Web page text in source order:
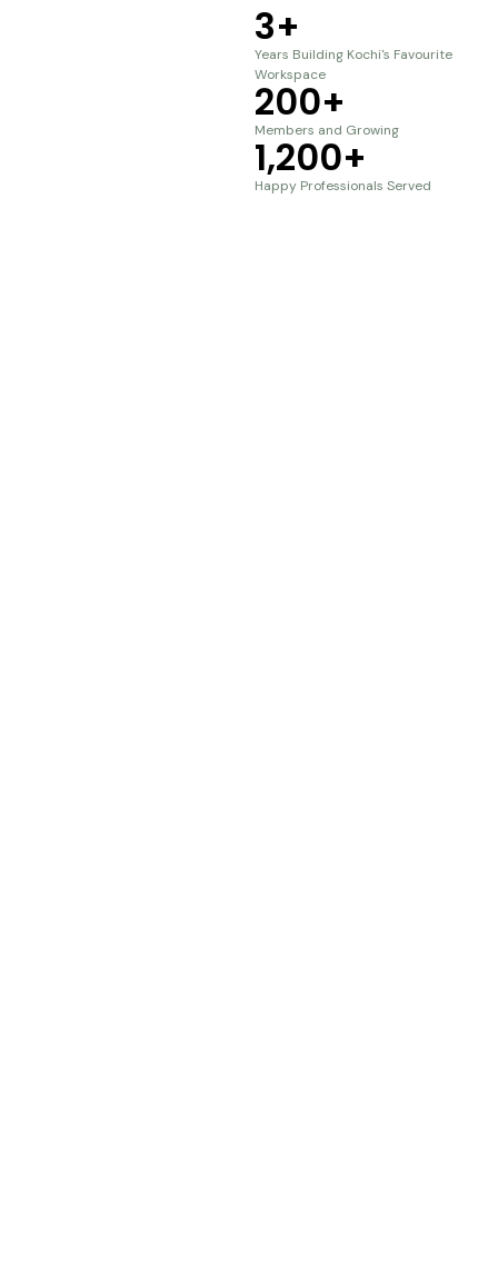
Years Building Kochi's Favourite
Workspace
3+
Members and Growing
200+
Happy Professionals Served
1,200+